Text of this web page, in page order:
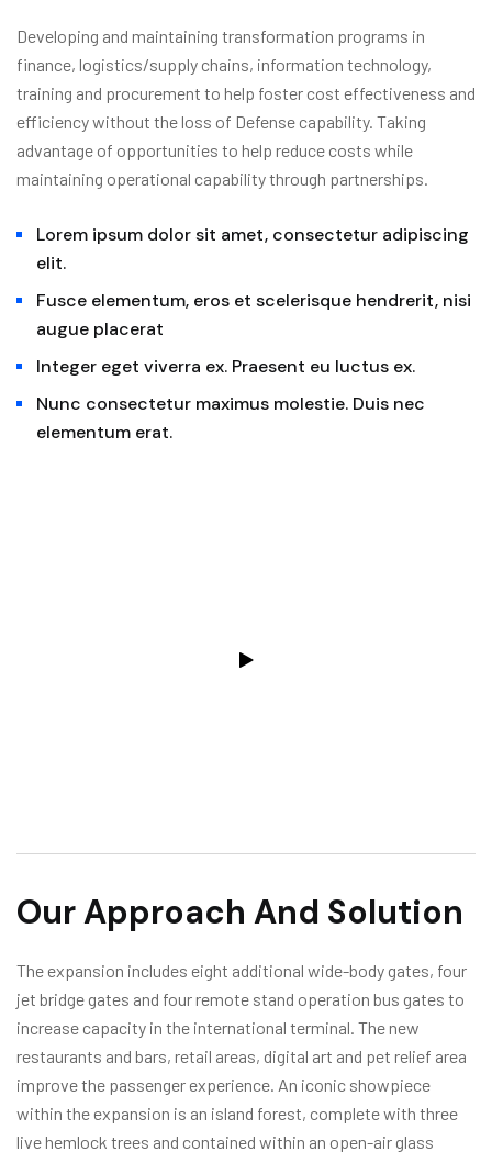
Developing and maintaining transformation programs in
finance, logistics/supply chains, information technology,
training and procurement to help foster cost effectiveness and
efficiency without the loss of Defense capability. Taking
advantage of opportunities to help reduce costs while
maintaining operational capability through partnerships.
Lorem ipsum dolor sit amet, consectetur adipiscing
elit.
Fusce elementum, eros et scelerisque hendrerit, nisi
augue placerat
Integer eget viverra ex. Praesent eu luctus ex.
Nunc consectetur maximus molestie. Duis nec
elementum erat.
Our Approach And Solution
The expansion includes eight additional wide-body gates, four
jet bridge gates and four remote stand operation bus gates to
increase capacity in the international terminal. The new
restaurants and bars, retail areas, digital art and pet relief area
improve the passenger experience. An iconic showpiece
within the expansion is an island forest, complete with three
live hemlock trees and contained within an open-air glass